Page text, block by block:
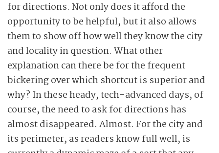
for directions. Not only does it afford the
opportunity to be helpful, but it also allows
them to show off how well they know the city
and locality in question. What other
explanation can there be for the frequent
bickering over which shortcut is superior and
why? In these heady, tech-advanced days, of
course, the need to ask for directions has
almost disappeared. Almost. For the city and
its perimeter, as readers know full well, is